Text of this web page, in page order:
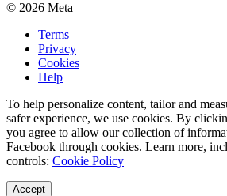
© 2026 Meta
Terms
Privacy
Cookies
Help
To help personalize content, tailor and
safer experience, we use cookies. By
you agree to allow our collection of
Facebook through cookies. Learn more,
controls: Cookie Policy
Accept